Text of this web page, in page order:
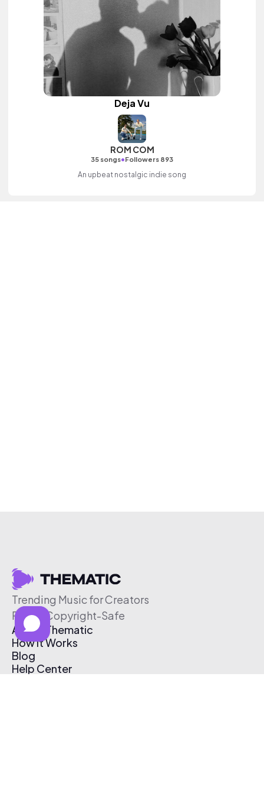
Deja Vu
ROM COM
35 songs•Followers 893
An upbeat nostalgic indie song
Trending Music for Creators
Free & Copyright-Safe
About Thematic
How It Works
Blog
Help Center